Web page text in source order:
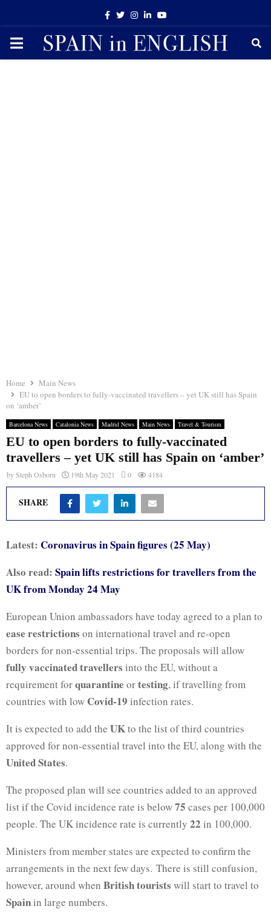
Facebook
TwitterInstagram
LinkedinYoutube
PRIMARY
Home
Main News
EU to open borders to fully-vaccinated travellers – yet UK still has Spain
on ‘amber’
Barcelona News Catalonia News Madrid News Main News Travel & Tourism
EU to open borders to fully-vaccinated
travellers – yet UK still has Spain on ‘amber’
bySteph Osborn 19th May 2021 0 4184
SHARE
Latest: Coronavirus in Spain figures (25 May)
Also read: Spain lifts restrictions for travellers from the
UK from Monday 24 May
European Union ambassadors have today agreed to a plan to
ease restrictions on international travel and re-open
borders for non-essential trips. The proposals will allow
fully vaccinated travellers into the EU, without a
requirement forquarantine ortesting, if travelling from
countries with low Covid-19 infection rates.
It is expected to add the UKto the list of third countries
approved for non-essential travel into the EU, along with the
United States.
The proposed plan will see countries added to an approved
list if the Covid incidence rate is below75 cases per 100,000
people. The UK incidence rate is currently 22 in 100,000.
Ministers from member states are expected to confirm the
arrangements in the next few days. There is still confusion,
however, around when British tourists will start to travel to
Spainin large numbers.